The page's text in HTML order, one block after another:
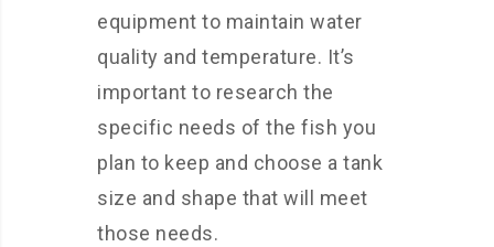
equipment to maintain water
quality and temperature. It’s
important to research the
specific needs of the fish you
plan to keep and choose a tank
size and shape that will meet
those needs.